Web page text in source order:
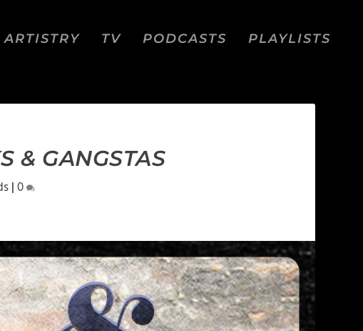
ARTISTRY TV PODCASTS PLAYLISTS
& GANGSTAS
|0